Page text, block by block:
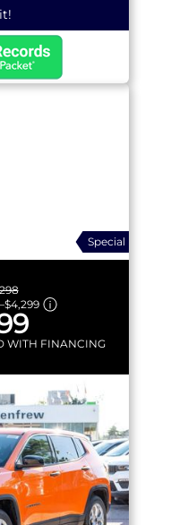
Special
–$4,299
WITH FINANCING